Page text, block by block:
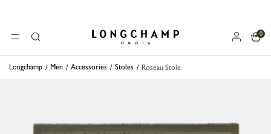
MENUSearch Longchamp - Home
0
Longchamp Men Accessories Stoles Roseau Stole